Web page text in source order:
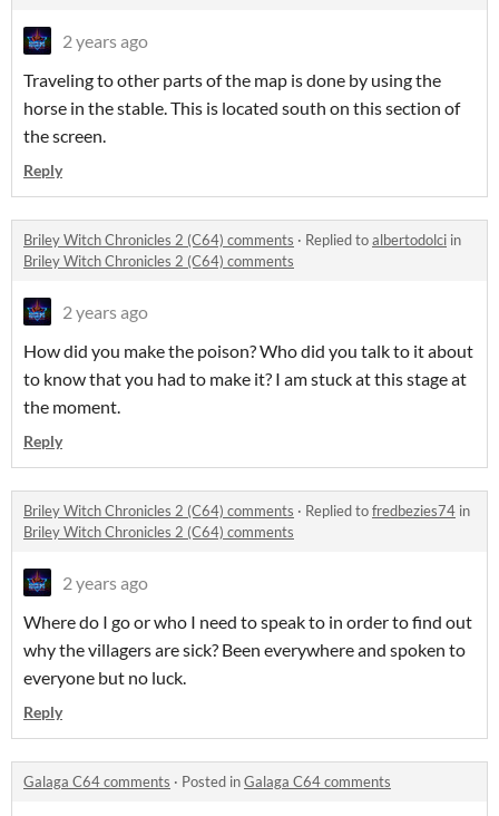
2 years ago
Traveling to other parts of the map is done by using the
horse in the stable. This is located south on this section of
the screen.
Reply
Briley Witch Chronicles 2 (C64) comments · Replied toalbertodolci in
Briley Witch Chronicles 2 (C64) comments
2 years ago
How did you make the poison? Who did you talk to it about
to know that you had to make it? I am stuck at this stage at
the moment.
Reply
Briley Witch Chronicles 2 (C64) comments · Replied tofredbezies74 in
Briley Witch Chronicles 2 (C64) comments
2 years ago
Where do I go or who I need to speak to in order to find out
why the villagers are sick? Been everywhere and spoken to
everyone but no luck.
Reply
Galaga C64 comments · Posted inGalaga C64 comments